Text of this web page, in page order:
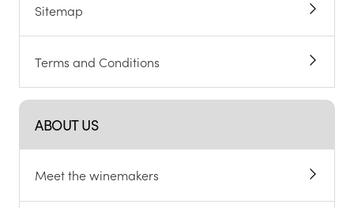
Sitemap
Terms and Conditions
ABOUT US
Meet the winemakers